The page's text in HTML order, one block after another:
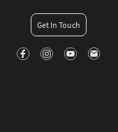
Get In Touch